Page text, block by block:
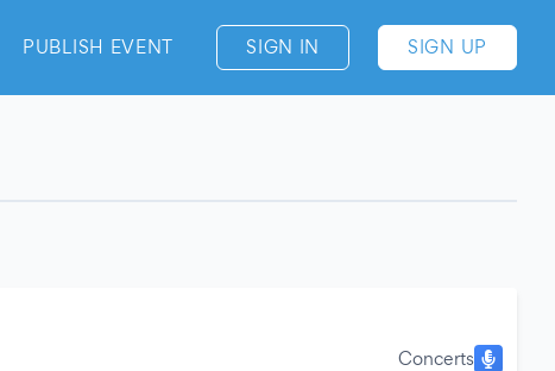
PUBLISH EVENT SIGN IN SIGN UP
Concerts